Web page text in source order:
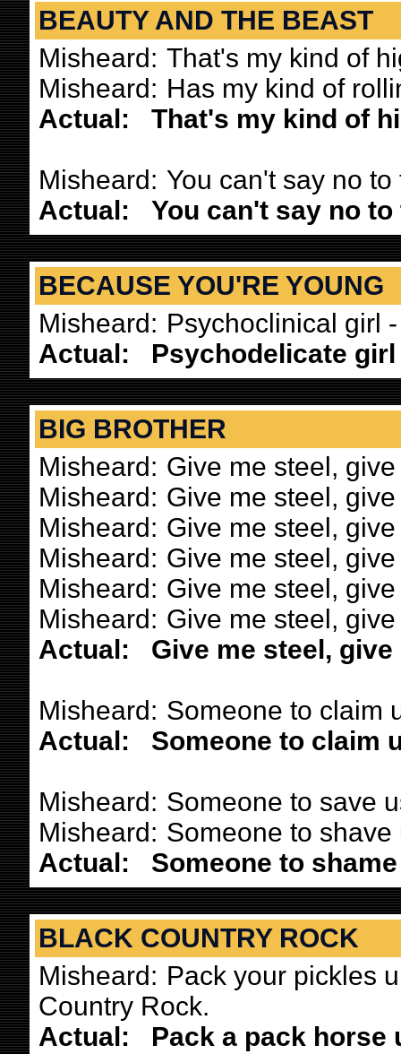
BEAUTY AND THE BEAST
Misheard: That's my kind of
Misheard: Has my kind of
Actual:
That's my kind of
Misheard: You can't say no
Actual:
You can't say no
BECAUSE YOU'RE YOUNG
Misheard: Psychoclinical girl
Actual:
Psychodelicate
BIG BROTHER
Misheard: Give me steel,
Misheard: Give me steel,
Misheard: Give me steel,
Misheard: Give me steel,
Misheard: Give me steel,
Misheard: Give me steel,
Actual:
Give me steel,
Misheard: Someone to claim
Actual:
Someone to claim
Misheard: Someone to save
Misheard: Someone to
Actual:
Someone to
BLACK COUNTRY ROCK
Misheard: Pack your pickles
Country Rock.
Actual:
Pack a pack horse